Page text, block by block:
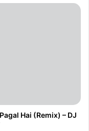
Hai (Remix) – DJ